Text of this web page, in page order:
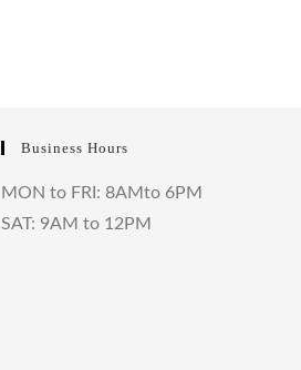
Business Hours
MON to FRI: 8AMto 6PM
SAT: 9AM to 12PM